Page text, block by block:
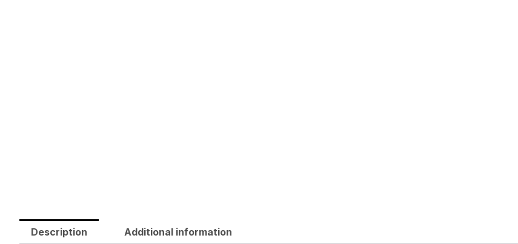
Description Additional information